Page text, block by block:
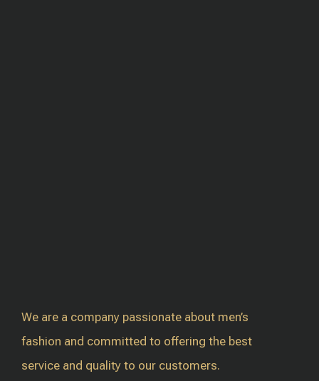
We are a company passionate about men’s
fashion and committed to offering the best
service and quality to our customers.